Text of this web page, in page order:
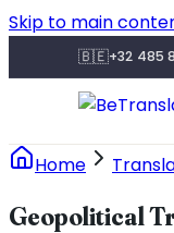
Skip to main
🇧🇪+32 485
Home
Geopolitical